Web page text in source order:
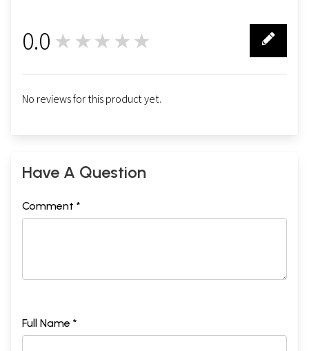
0.0 ★★★★★
No reviews for this product yet.
Have A Question
Comment *
Full Name *